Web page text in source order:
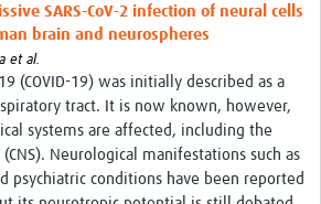
SARS-CoV-2 infection of neural cells
brain and neurospheres
et al.
(COVID-19) was initially described as a
tract. It is now known, however,
systems are affected, including the
Neurological manifestations such as
psychiatric conditions have been reported